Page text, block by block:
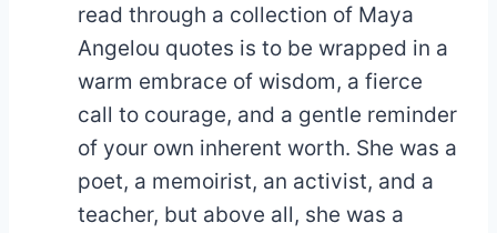
read through a collection of Maya
Angelou quotes is to be wrapped in a
warm embrace of wisdom, a fierce
call to courage, and a gentle reminder
of your own inherent worth. She was a
poet, a memoirist, an activist, and a
teacher, but above all, she was a